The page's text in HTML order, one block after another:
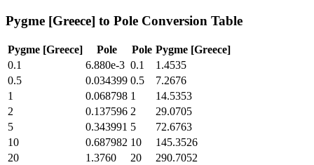
Pygme [Greece] to Pole Conversion Table
Pygme [Greece] Pole Pole Pygme [Greece]
0.1
6.880e-3 0.1
1.4535
0.5
0.034399 0.5
7.2676
1
0.068798 1
14.5353
2
0.137596 2
29.0705
5
0.343991 5
72.6763
10
0.687982 10
145.3526
20
1.3760 20
290.7052